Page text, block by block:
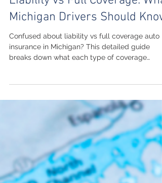
Bye Insurance
Liability vs Full Coverage: What
Michigan Drivers Should Know
Confused about liability vs full coverage auto
breaks down what each type of coverage
includes, how they differ in cost, and how to
choose the right protection for your vehicle and
budget. Learn how Michigan’s unique no-fault
system impacts your decision and get
advice from a trusted local agency.